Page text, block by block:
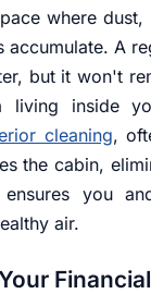
where dust,
A
but it won't
living inside
cleaning,
the cabin,
you
air.